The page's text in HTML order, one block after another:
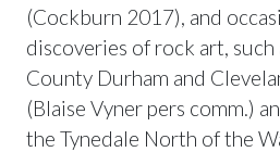
(Cockburn 2017), and
discoveries of rock art, such
County Durham and
(Blaise Vyner pers comm.)
the Tynedale North of the